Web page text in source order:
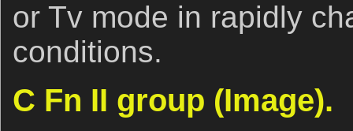
or Tv mode in rapidly
conditions.
C Fn II group (Image).